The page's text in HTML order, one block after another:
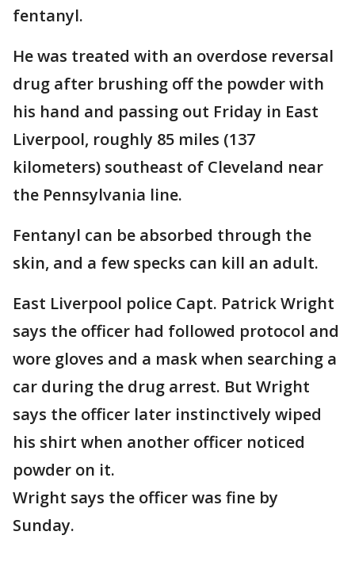
fentanyl.
He was treated with an overdose reversal
drug after brushing off the powder with
his hand and passing out Friday in East
Liverpool, roughly 85 miles (137
kilometers) southeast of Cleveland near
the Pennsylvania line.
Fentanyl can be absorbed through the
skin, and a few specks can kill an adult.
East Liverpool police Capt. Patrick Wright
says the officer had followed protocol and
wore gloves and a mask when searching a
car during the drug arrest. But Wright
says the officer later instinctively wiped
his shirt when another officer noticed
powder on it.
Wright says the officer was fine by
Sunday.